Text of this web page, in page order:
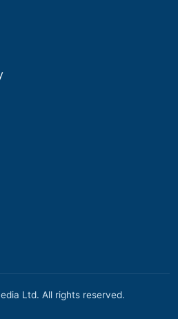
Ltd. All rights reserved.